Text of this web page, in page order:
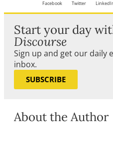
Facebook Twitter
Start your day
Discourse
Sign up and get our daily
inbox.
SUBSCRIBE
About the Author